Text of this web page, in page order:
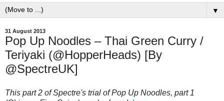
▼
31 August 2013
Pop Up Noodles – Thai Green Curry /
Teriyaki (@HopperHeads) [By
@SpectreUK]
This part 2 of Spectre's trial of Pop Up Noodles, part 1